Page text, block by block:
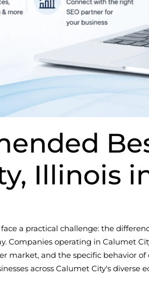
Illinois
face a practical challenge: the
Companies operating in Calumet
market, and the specific behavior
across Calumet City's